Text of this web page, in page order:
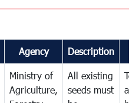
Agency Description
Ministry of
Agriculture,
All existing
seeds must